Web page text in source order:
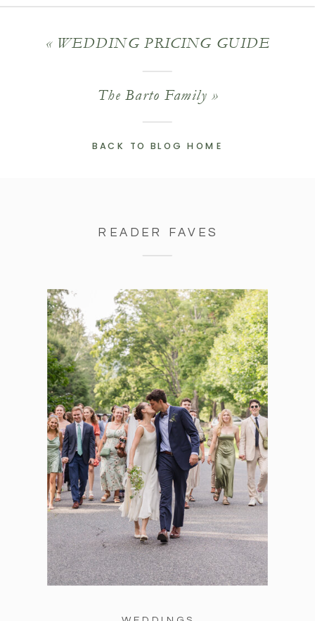
« WEDDING PRICING GUIDE
The Barto Family »
BACK TO BLOG HOME
READER FAVES